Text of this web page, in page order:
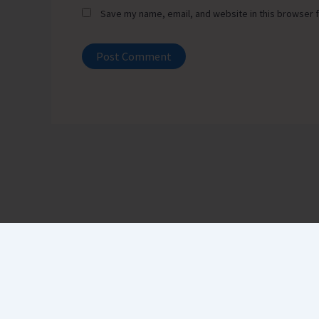
Save my name, email, and website in this browser